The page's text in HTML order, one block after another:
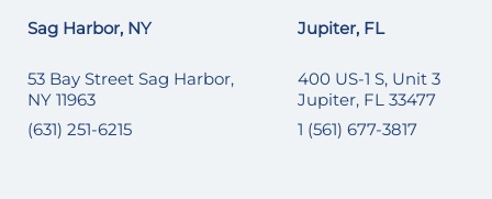
Sag Harbor, NY
53 Bay Street Sag Harbor,
NY 11963
(631) 251-6215
Jupiter, FL
400 US-1 S, Unit 3
Jupiter, FL 33477
1 (561) 677-3817